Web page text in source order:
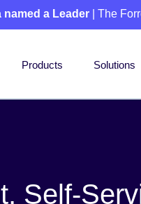
named a Leader | The
Products Solutions
Self-